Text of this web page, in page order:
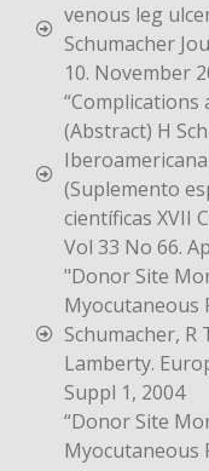
venous leg
Schumacher
10. November
(Abstract) H
(Suplemento
científicas XVII
Vol 33 No 66.
"Donor Site
Myocutaneous
Schumacher, R
Lamberty.
Suppl 1, 2004
“Donor Site
Myocutaneous